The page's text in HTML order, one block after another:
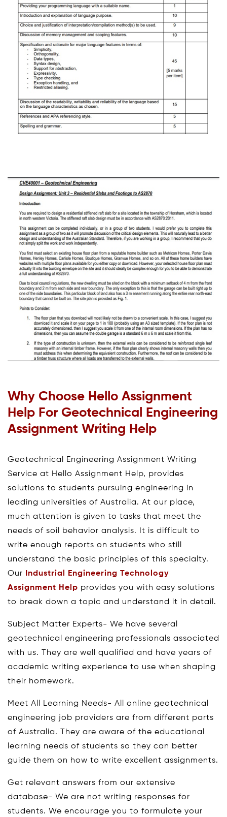
Why Choose Hello Assignment
Help For Geotechnical Engineering
Assignment Writing Help
Geotechnical Engineering Assignment Writing
Service at Hello Assignment Help, provides
solutions to students pursuing engineering in
leading universities of Australia. At our place,
much attention is given to tasks that meet the
needs of soil behavior analysis. It is difficult to
write enough reports on students who still
understand the basic principles of this specialty.
Our Industrial Engineering Technology
Assignment Help provides you with easy solutions
to break down a topic and understand it in detail.
Subject Matter Experts- We have several
geotechnical engineering professionals associated
with us. They are well qualified and have years of
academic writing experience to use when shaping
their homework.
Meet All Learning Needs- All online geotechnical
engineering job providers are from different parts
of Australia. They are aware of the educational
learning needs of students so they can better
guide them on how to write excellent assignments.
Get relevant answers from our extensive
database- We are not writing responses for
students. We encourage you to formulate your